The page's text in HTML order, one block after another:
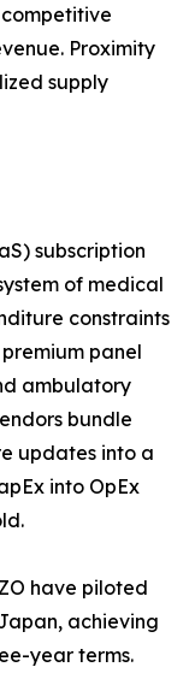
Proximity
supply
subscription
of medical
constraints
panel
ambulatory
bundle
updates into a
into OpEx
have piloted
achieving
year terms.